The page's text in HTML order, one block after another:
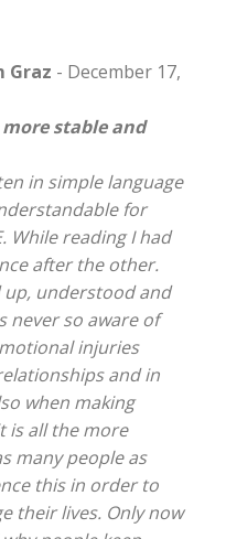
Graz - December 17,
stable and
in simple language
for
While reading I had
after the other.
up, understood and
never so aware of
injuries
and in
when making
is all the more
many people as
this in order to
their lives. Only now